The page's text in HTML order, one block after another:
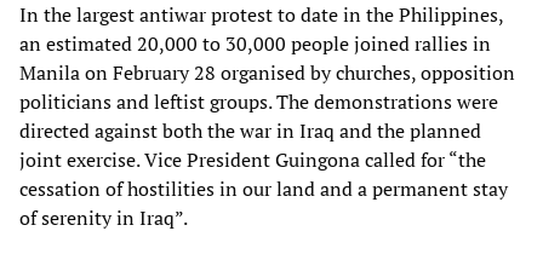
In the largest antiwar protest to date in the Philippines,
an estimated 20,000 to 30,000 people joined rallies in
Manila on February 28 organised by churches, opposition
politicians and leftist groups. The demonstrations were
directed against both the war in Iraq and the planned
joint exercise. Vice President Guingona called for “the
cessation of hostilities in our land and a permanent stay
of serenity in Iraq”.